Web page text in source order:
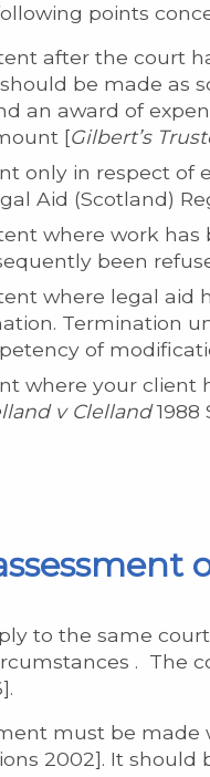
points
after the court
be made as
an award of
[Gilbert’s
only in respect of
Aid (Scotland)
where work has
been
where legal aid
Termination
of
where your client
v Clelland1988
to the same
. The
must be
2002]. It